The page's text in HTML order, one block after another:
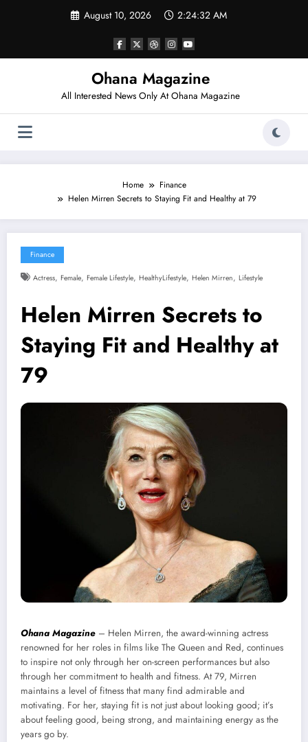
August 10, 2026 2:24:33 AM
Ohana Magazine
All Interested News Only At Ohana Magazine
Home
Finance
Helen Mirren Secrets to Staying Fit and Healthy at 79
Finance
Actress, Female, Female Lifestyle, HealthyLifestyle, Helen Mirren, Lifestyle
Helen Mirren Secrets to
Staying Fit and Healthy at
79
Ohana Magazine – Helen Mirren, the award-winning actress
renowned for her roles in films like The Queen and Red, continues
to inspire not only through her on-screen performances but also
through her commitment to health and fitness. At 79, Mirren
maintains a level of fitness that many find admirable and
motivating. For her, staying fit is not just about looking good; it’s
about feeling good, being strong, and maintaining energy as the
years go by.